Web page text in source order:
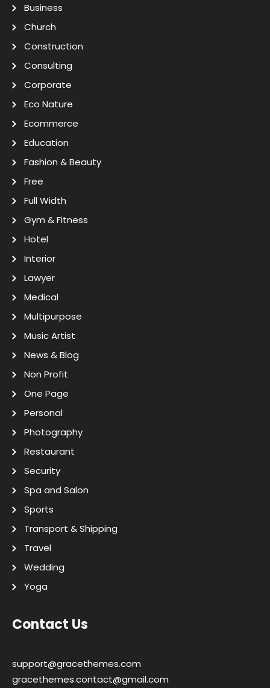
Business
Church
Construction
Consulting
Corporate
Eco Nature
Ecommerce
Education
Fashion & Beauty
Free
Full Width
Gym & Fitness
Hotel
Interior
Lawyer
Medical
Multipurpose
Music Artist
News & Blog
Non Profit
One Page
Personal
Photography
Restaurant
Security
Spa and Salon
Sports
Transport & Shipping
Travel
Wedding
Yoga
Contact Us
support@gracethemes.com
gracethemes.contact@gmail.com